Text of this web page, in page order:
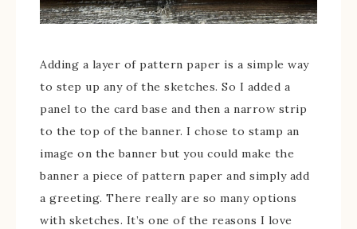
Adding a layer of pattern paper is a simple way
to step up any of the sketches. So I added a
panel to the card base and then a narrow strip
to the top of the banner. I chose to stamp an
image on the banner but you could make the
banner a piece of pattern paper and simply add
a greeting. There really are so many options
with sketches. It’s one of the reasons I love